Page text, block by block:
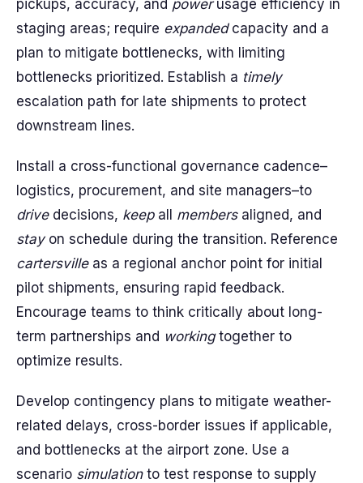
pickups, accuracy, and powerusage efficiency in
staging areas; require expandedcapacity and a
plan to mitigate bottlenecks, with limiting
bottlenecks prioritized. Establish a timely
escalation path for late shipments to protect
downstream lines.
Install a cross-functional governance cadence–
logistics, procurement, and site managers–to
drivedecisions, keepall membersaligned, and
stayon schedule during the transition. Reference
cartersvilleas a regional anchor point for initial
pilot shipments, ensuring rapid feedback.
Encourage teams to think critically about long-
term partnerships and workingtogether to
optimize results.
Develop contingency plans to mitigate weather-
related delays, cross-border issues if applicable,
and bottlenecks at the airport zone. Use a
scenario simulationto test response to supply